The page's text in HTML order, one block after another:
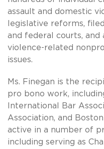
assault and domestic
legislative reforms,
and federal courts, and
violence-related
issues.
Ms. Finegan is the
pro bono work,
International Bar
Association, and
active in a number of
including serving as